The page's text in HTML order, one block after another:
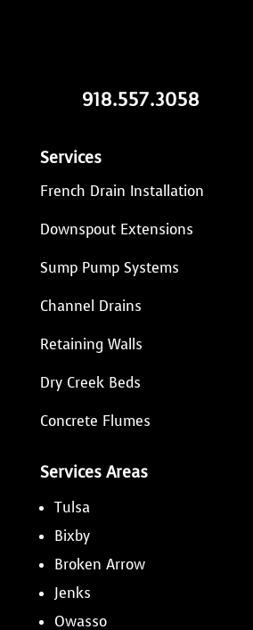
918.557.3058
Services
French Drain Installation
Downspout Extensions
Sump Pump Systems
Channel Drains
Retaining Walls
Dry Creek Beds
Concrete Flumes
Services Areas
Tulsa
Bixby
Broken Arrow
Jenks
Owasso